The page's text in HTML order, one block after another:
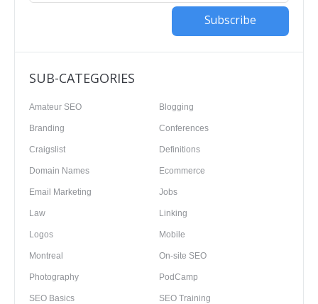
Subscribe
SUB-CATEGORIES
Amateur SEO Blogging
Branding Conferences
Craigslist Definitions
Domain Names Ecommerce
Email Marketing Jobs
Law Linking
Logos Mobile
Montreal On-site SEO
Photography PodCamp
SEO Basics SEO Training